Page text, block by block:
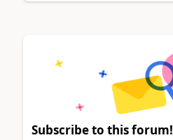
Subscribe to this forum!